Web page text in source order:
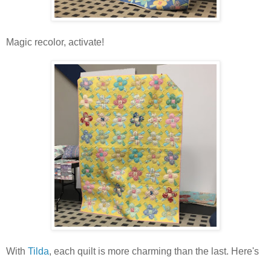
Magic recolor, activate!
With Tilda, each quilt is more charming than the last. Here's